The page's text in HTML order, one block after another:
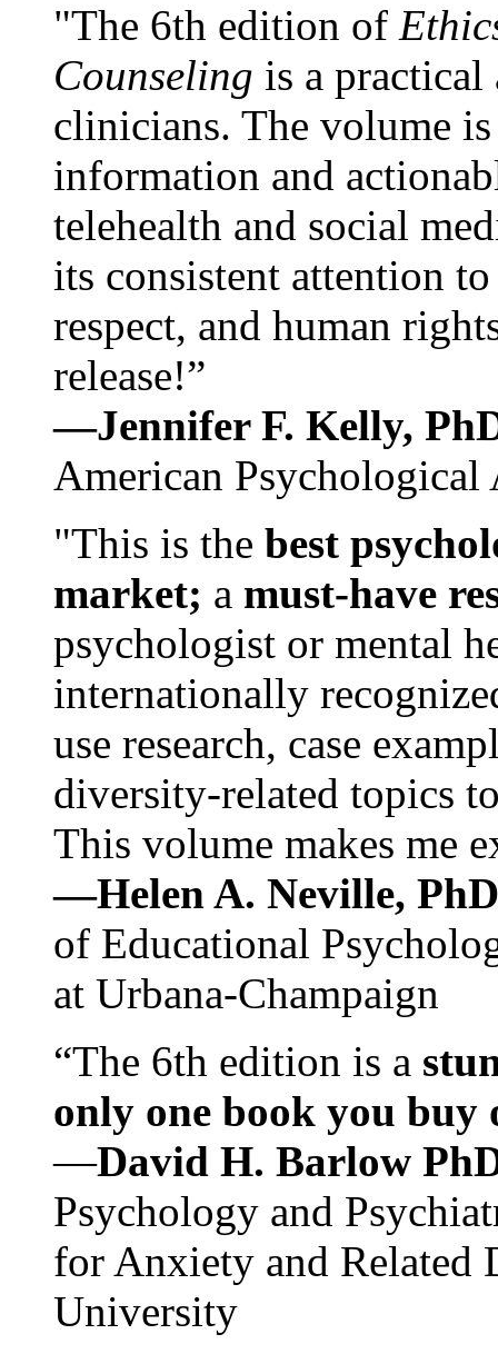
"The 6th edition of
Counseling is a practical
clinicians. The volume
information and
telehealth and social
its consistent attention
respect, and human
release!”
—Jennifer F. Kelly,
American Psychological
"This is the best
market; a must-have
psychologist or mental
internationally
use research, case
diversity-related topics
This volume makes me
—Helen A. Neville,
of Educational
at Urbana-Champaign
“The 6th edition is a
only one book you buy
—David H. Barlow
Psychology and
for Anxiety and Related
University